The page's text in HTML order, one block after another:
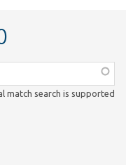
match search is supported